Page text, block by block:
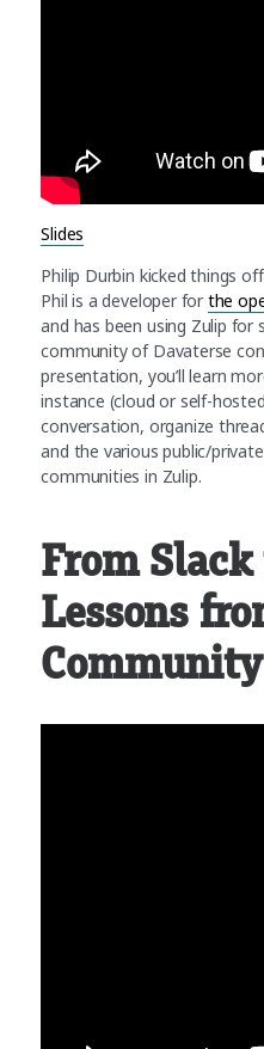
Slides
Philip Durbin kicked things
Phil is a developer for the
and has been using Zulip for
community of Davaterse
presentation, you’ll learn
instance (cloud or self-
conversation, organize
and the various public/
communities in Zulip.
From
Lessons